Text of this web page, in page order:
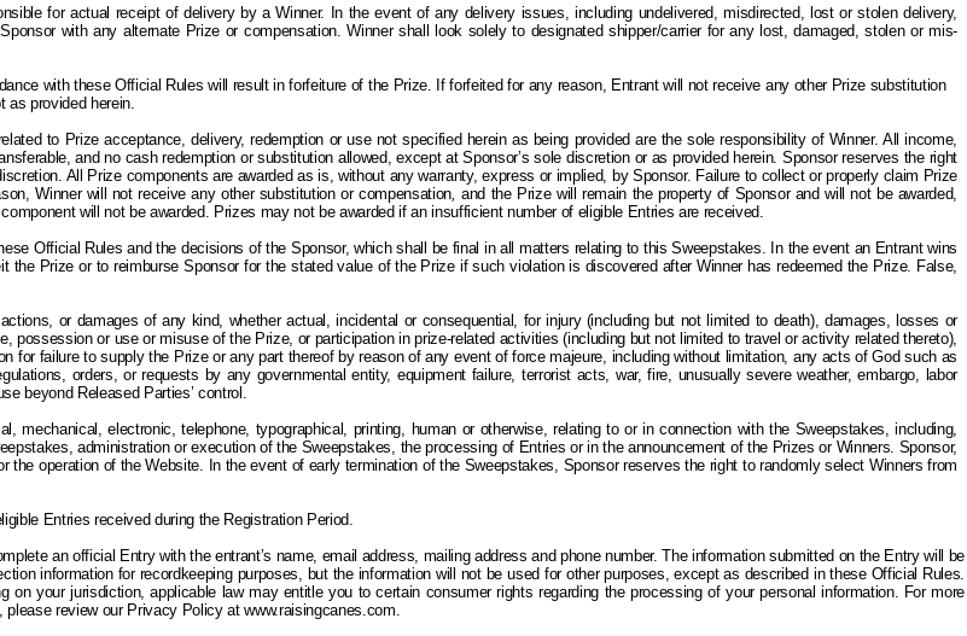
for actual receipt of delivery by a Winner. In the event of any delivery issues, including undelivered, misdirected, lost or stolen delivery,
with any alternate Prize or compensation. Winner shall look solelytodesignated shipper/carrier for any lost, damaged, stolen or mis-
with these Official Rules will result in forfeiture of the Prize. If forfeited for any reason, Entrant will not receive any other Prize substitution
provided herein.
to Prize acceptance, delivery, redemption or use not specified herein as being provided are the sole responsibility of Winner. All income,
and no cash redemption or substitution allowed, except at Sponsor’s sole discretion or as provided herein. Sponsor reserves the right
All Prize components are awarded as is, without any warranty, express or implied, by Sponsor. Failure to collect or properly claim Prize
Winner will not receive any other substitution or compensation ,and the Prize will remain the property of Sponsor and will not be awarded,
will not be awarded. Prizes may not be awarded if an insufficient number of eligible Entries are received.
Official Rules and the decisions of the Sponsor, which shall be final in all matters relating to this Sweepstakes. In the event an Entrant wins
Prize or to reimburse Sponsor for the stated value of the Prize if such violation is discovered after Winner has redeemed the Prize. False,
or damages of any kind, whether actual, incidental or consequential, for injury (including but not limited to death), damages, losses or
or use or misuse of the Prize, or participation in prize-related activities (including but not limited to travel or activity related thereto),
for failure to supply the Prize or any part thereof by reason of any event of force majeure, including without limitation, any acts of God such as
orders, or requests by any governmental entity, equipment failure, terrorist acts, war, fire, unusually severe weather, embargo, labor
beyond Released Parties’ control.
mechanical, electronic, telephone, typographical, printing, human or otherwise, relating to or in connection with the Sweepstakes, including,
administration or execution of the Sweepstakes, the processing of Entries or in the announcement of the Prizes or Winners. Sponsor,
operation of the Website. In the event of early termination of the Sweepstakes, Sponsor reserves the right to randomly select Winners from
Entries received during the Registration Period.
an official Entry with the entrant’s name, email address, mailing address and phone number. The information submitted on the Entry will be
information for recordkeeping purposes, but the information will not be used for other purposes, except as described in these Official Rules.
your jurisdiction, applicable law may entitle you to certain consumer rights regarding the processing of your personal information. For more
review our Privacy Policy at www.raisingcanes.com.